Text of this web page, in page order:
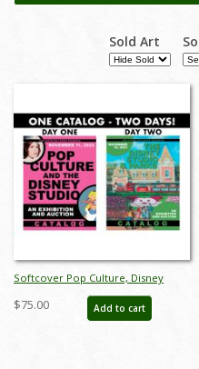
Sold Art
Softcover Pop Culture, Disney
Studios, and Disney Parks Auction
Catalog - ID: oct23391
$75.00 Add to cart